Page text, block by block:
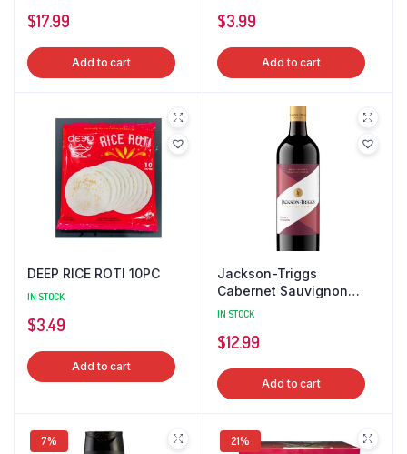
$17.99
Add to cart
$3.99
Add to cart
DEEP RICE ROTI 10PC
IN STOCK
$3.49
Add to cart
Jackson-Triggs
Cabernet Sauvignon
750ml 12.5% alc./vol.
IN STOCK
$12.99
Add to cart
7% 21%